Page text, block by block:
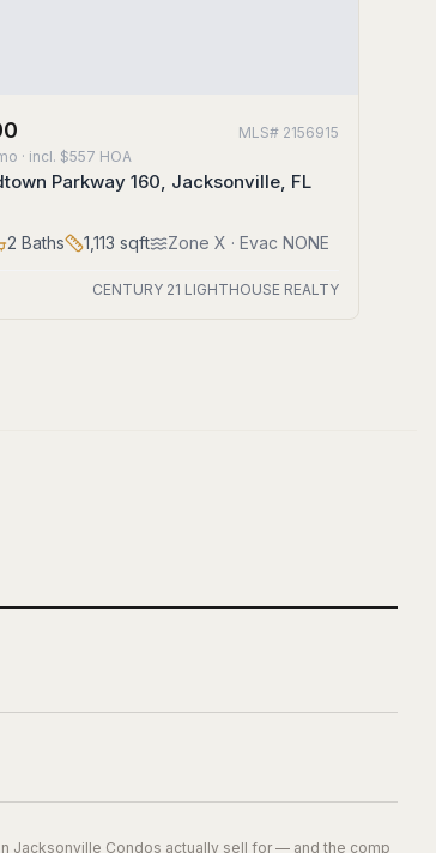
MLS# 2156915
· incl. $557 HOA
Parkway 160, Jacksonville, FL
2 Baths 1,113 sqft Zone X · Evac NONE
CENTURY 21 LIGHTHOUSE REALTY
Jacksonville Condos actually sell for — and the comp